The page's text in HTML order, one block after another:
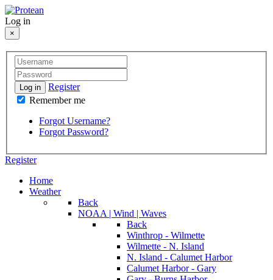
Log in
×
Log in
Register
Remember me
Forgot Username?
Forgot Password?
Register
Home
Weather
Back
NOAA | Wind | Waves
Back
Winthrop - Wilmette
Wilmette - N. Island
N. Island - Calumet Harbor
Calumet Harbor - Gary